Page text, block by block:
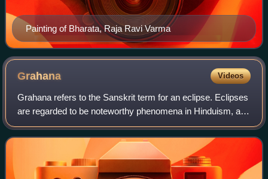
Painting of Bharata, Raja Ravi Varma
Grahana Videos
Grahana refers to the Sanskrit term for an eclipse. Eclipses
are regarded to be noteworthy phenomena in Hinduism, and
legends involving their origin and purpose are featured in
Hindu mythology.